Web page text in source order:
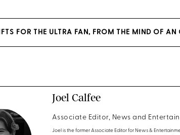
FOR THE ULTRA FAN, FROM THE MIND OF AN
Joel Calfee
Associate Editor, News and
Joel is the former Associate Editor for News &